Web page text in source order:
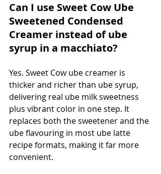
Can I use Sweet Cow Ube
Sweetened Condensed
Creamer instead of ube
syrup in a macchiato?
Yes. Sweet Cow ube creamer is
thicker and richer than ube syrup,
delivering real ube milk sweetness
plus vibrant color in one step. It
replaces both the sweetener and the
ube flavouring in most ube latte
recipe formats, making it far more
convenient.